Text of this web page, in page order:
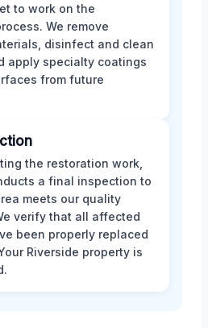
to work on the
We remove
disinfect and clean
apply specialty coatings
from future
the restoration work,
a final inspection to
meets our quality
verify that all affected
been properly replaced
Riverside property is